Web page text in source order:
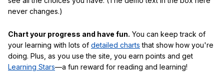
never changes.)
Chart your progress and have fun. You can keep track of
your learning with lots of detailed charts that show how you're
doing. Plus, as you use the site, you earn points and get
Learning Stars—a fun reward for reading and learning!